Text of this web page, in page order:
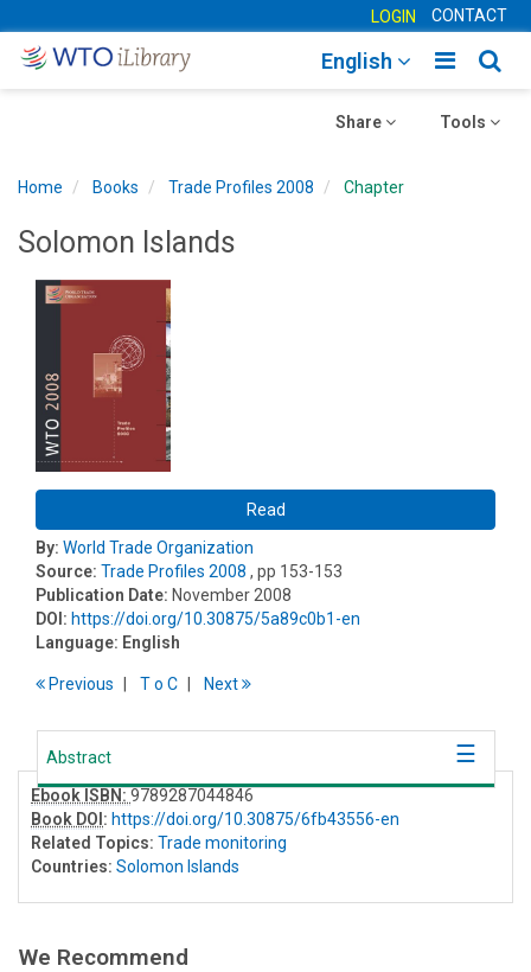
LOGIN CONTACT
Toggle
English
Toggle
Tools
Toggle
Share
Home Books Trade Profiles 2008 Chapter
Solomon Islands
Read
By: World Trade Organization
Source: Trade Profiles 2008 , pp 153-153
Publication Date: November 2008
DOI: https://doi.org/10.30875/5a89c0b1-en
Language: English
Previous To C Next
Abstract
Ebook ISBN:9789287044846
Book DOI: https://doi.org/10.30875/6fb43556-en
Related Topics: Trade monitoring
Countries: Solomon Islands
We Recommend